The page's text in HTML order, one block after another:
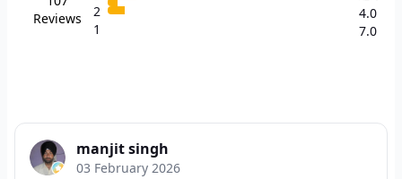
Reviews
2
1
4.0
7.0
manjit singh
03 February 2026